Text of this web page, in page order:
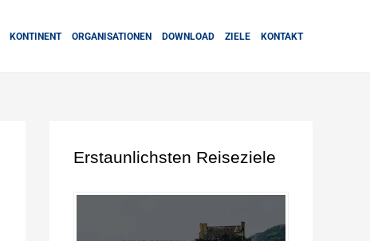
KONTINENT ORGANISATIONEN DOWNLOAD ZIELE KONTAKT
Erstaunlichsten Reiseziele